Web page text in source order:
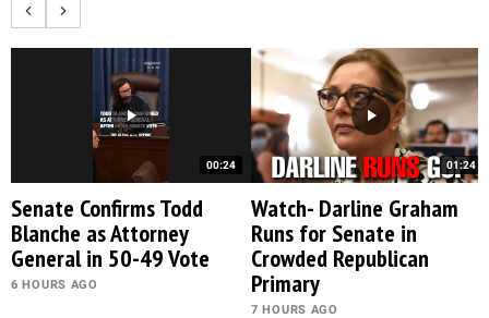
00:24
Senate Confirms Todd
Blanche as Attorney
General in 50-49 Vote
6 HOURS AGO
01:24
Watch- Darline Graham
Runs for Senate in
Crowded Republican
Primary
7 HOURS AGO